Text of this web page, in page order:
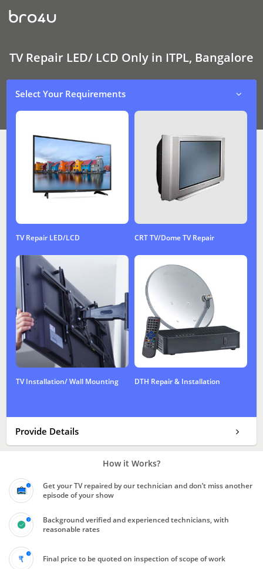
TVRepair
LED/
Only
In
ITPL,
Bangalore
TV Repair LED/ LCD Only in ITPL, Bangalore
Select Your Requirements
TV Repair LED/LCD CRT TV/Dome TV Repair
TV Installation/ Wall Mounting DTH Repair & Installation
Provide Details
How it Works?
Get your TV repaired by our technician and don’t miss another
episode of your show
Background verified and experienced technicians, with
reasonable rates
Final price to be quoted on inspection of scope of work